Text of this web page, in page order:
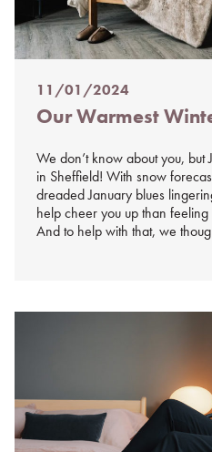
Posted
on
11/01/2024
Our Warmest
We don’t know about you,
in Sheffield! With snow
dreaded January blues
help cheer you up than
And to help with that, we